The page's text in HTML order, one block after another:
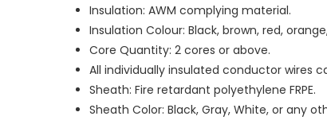
Insulation: AWM complying material.
Insulation Colour: Black, brown, red,
Core Quantity: 2 cores or above.
All individually insulated conductor wires
Sheath: Fire retardant polyethylene FRPE.
Sheath Color: Black, Gray, White, or any